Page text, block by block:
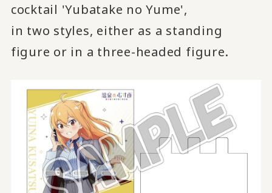
cocktail 'Yubatake no Yume',
in two styles, either as a standing
figure or in a three-headed figure.